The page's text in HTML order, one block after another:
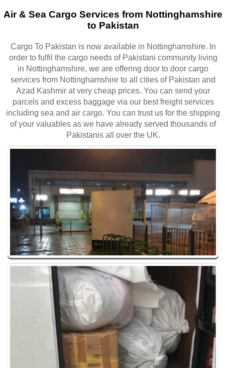
Air & Sea Cargo Services from Nottinghamshire
to Pakistan
Cargo To Pakistan is now available in Nottinghamshire. In
order to fulfil the cargo needs of Pakistani community living
in Nottinghamshire, we are offering door to door cargo
services from Nottinghamshire to all cities of Pakistan and
Azad Kashmir at very cheap prices. You can send your
parcels and excess baggage via our best freight services
including sea and air cargo. You can trust us for the shipping
of your valuables as we have already served thousands of
Pakistanis all over the UK.